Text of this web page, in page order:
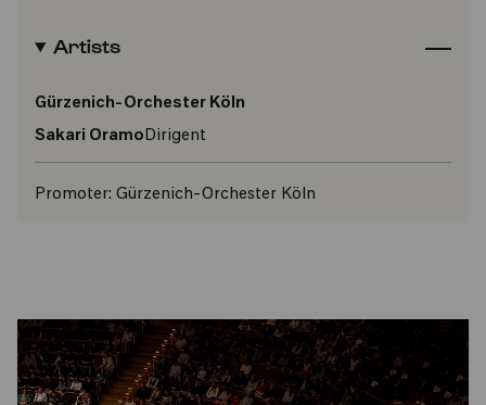
Artists
Gürzenich-Orchester Köln
Sakari OramoDirigent
Promoter: Gürzenich-Orchester Köln